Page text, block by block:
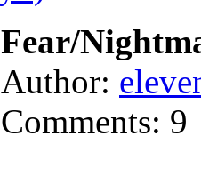
Fear/
Author:
Comments: 9